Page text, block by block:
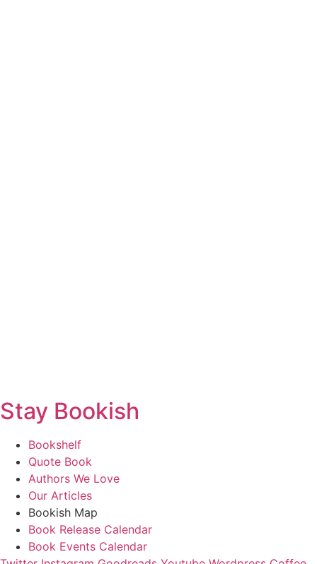
Stay Bookish
Bookshelf
Quote Book
Authors We Love
Our Articles
Bookish Map
Book Release Calendar
Book Events Calendar